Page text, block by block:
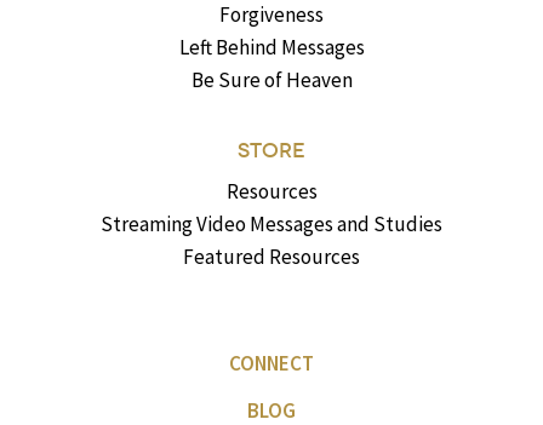
Forgiveness
Left Behind Messages
Be Sure of Heaven
STORE
Resources
Streaming Video Messages and Studies
Featured Resources
CONNECT
BLOG